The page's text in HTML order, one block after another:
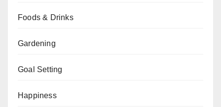
Foods & Drinks
Gardening
Goal Setting
Happiness